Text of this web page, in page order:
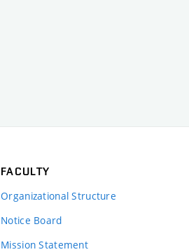
FACULTY
Organizational Structure
Notice Board
Mission Statement